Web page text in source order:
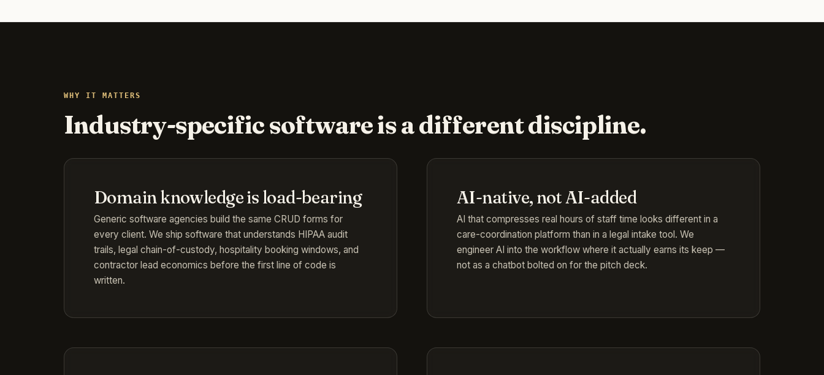
WHY IT MATTERS
Industry-specific software is a different discipline.
Domain knowledge is load-bearing
Generic software agencies build the same CRUD forms for
every client. We ship software that understands HIPAA audit
trails, legal chain-of-custody, hospitality booking windows, and
contractor lead economics before the first line of code is
written.
AI-native, not AI-added
AI that compresses real hours of staff time looks different in a
care-coordination platform than in a legal intake tool. We
engineer AI into the workflow where it actually earns its keep —
not as a chatbot bolted on for the pitch deck.